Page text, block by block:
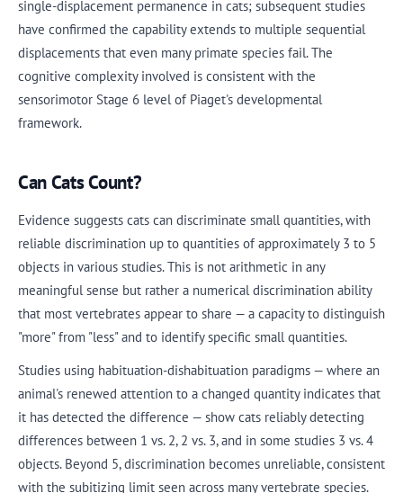
single-displacement permanence in cats; subsequent studies
have confirmed the capability extends to multiple sequential
displacements that even many primate species fail. The
cognitive complexity involved is consistent with the
sensorimotor Stage 6 level of Piaget's developmental
framework.
Can Cats Count?
Evidence suggests cats can discriminate small quantities, with
reliable discrimination up to quantities of approximately 3 to 5
objects in various studies. This is not arithmetic in any
meaningful sense but rather a numerical discrimination ability
that most vertebrates appear to share — a capacity to distinguish
"more" from "less" and to identify specific small quantities.
Studies using habituation-dishabituation paradigms — where an
animal's renewed attention to a changed quantity indicates that
it has detected the difference — show cats reliably detecting
differences between 1 vs. 2, 2 vs. 3, and in some studies 3 vs. 4
objects. Beyond 5, discrimination becomes unreliable, consistent
with the subitizing limit seen across many vertebrate species.